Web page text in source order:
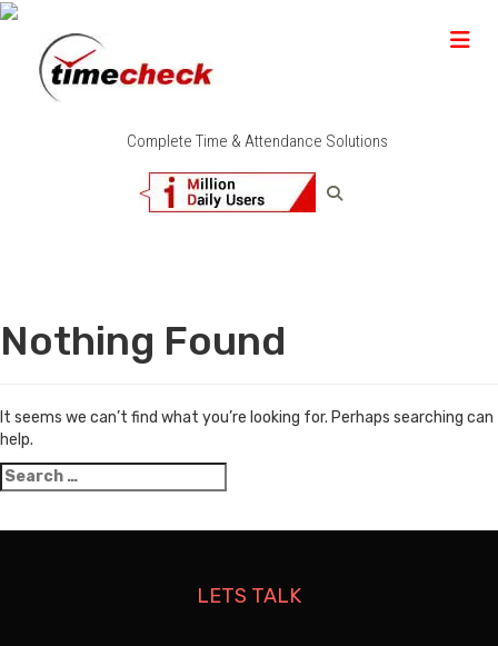
Complete Time & Attendance Solutions
Nothing Found
It seems we can’t find what you’re looking for. Perhaps searching can
help.
Search
for:
LETS TALK